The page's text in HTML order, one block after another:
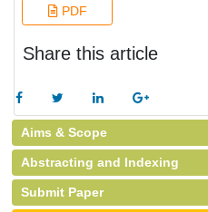
PDF
Share this article
Aims & Scope
Abstracting and Indexing
Submit Paper